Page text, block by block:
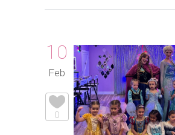
10
Feb
0